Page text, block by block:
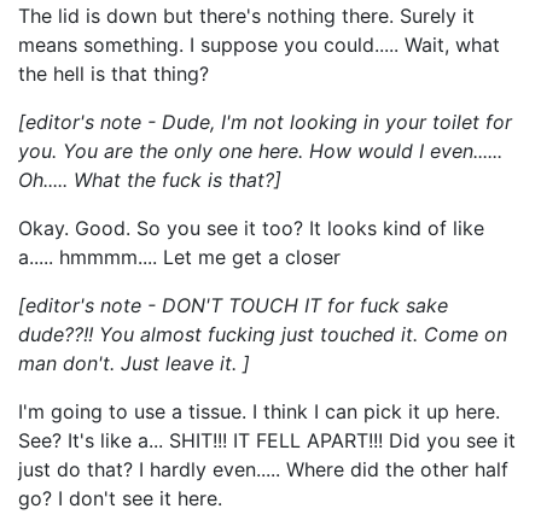
The lid is down but there's nothing there. Surely it
means something. I suppose you could..... Wait, what
the hell is that thing?
[editor's note - Dude, I'm not looking in your toilet for
you. You are the only one here. How would I even......
Oh..... What the fuck is that?]
Okay. Good. So you see it too? It looks kind of like
a..... hmmmm.... Let me get a closer
[editor's note - DON'T TOUCH IT for fuck sake
dude??!! You almost fucking just touched it. Come on
man don't. Just leave it. ]
I'm going to use a tissue. I think I can pick it up here.
See? It's like a... SHIT!!! IT FELL APART!!! Did you see it
just do that? I hardly even..... Where did the other half
go? I don't see it here.